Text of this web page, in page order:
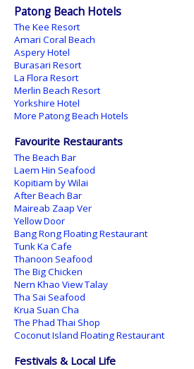
Patong Beach Hotels
The Kee Resort
Amari Coral Beach
Aspery Hotel
Burasari Resort
La Flora Resort
Merlin Beach Resort
Yorkshire Hotel
More Patong Beach Hotels
Favourite Restaurants
The Beach Bar
Laem Hin Seafood
Kopitiam by Wilai
After Beach Bar
Maireab Zaap Ver
Yellow Door
Bang Rong Floating Restaurant
Tunk Ka Cafe
Thanoon Seafood
The Big Chicken
Nern Khao View Talay
Tha Sai Seafood
Krua Suan Cha
The Phad Thai Shop
Coconut Island Floating Restaurant
Festivals & Local Life